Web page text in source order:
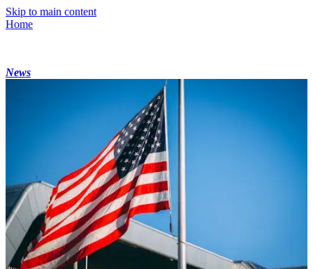
Skip to main content
Home
News